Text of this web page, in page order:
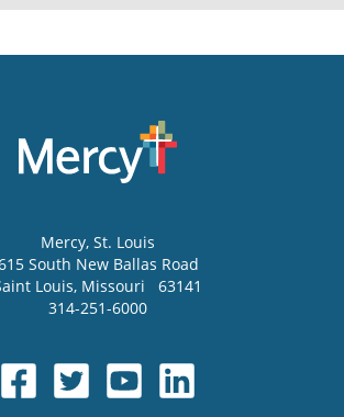
Mercy, St. Louis
South New Ballas Road
Louis, Missouri
63141
314-251-6000